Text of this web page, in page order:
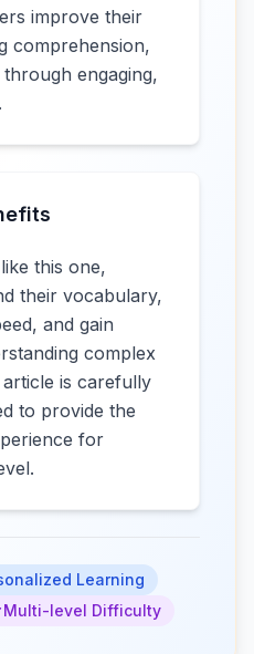
improve their
comprehension,
engaging,
this one,
their vocabulary,
and gain
complex
article is carefully
to provide the
for
Learning
Multi-level Difficulty